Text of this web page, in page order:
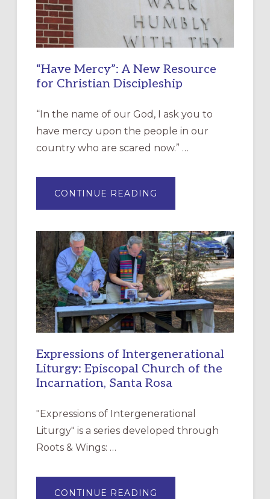
“Have Mercy”: A New Resource
for Christian Discipleship
“In the name of our God, I ask you to
have mercy upon the people in our
country who are scared now.” …
CONTINUE READING
MERCY”:
RESOURCE
FOR
CHRISTIAN
DISCIPLESHIP
Expressions of Intergenerational
Liturgy: Episcopal Church of the
Incarnation, Santa Rosa
"Expressions of Intergenerational
Liturgy" is a series developed through
Roots & Wings: …
CONTINUE READING